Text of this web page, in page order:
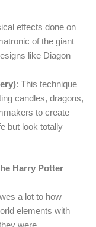
effects done on
of the giant
like Diagon
: This technique
candles, dragons,
to create
but look totally
Harry Potter
a lot to how
elements with
were